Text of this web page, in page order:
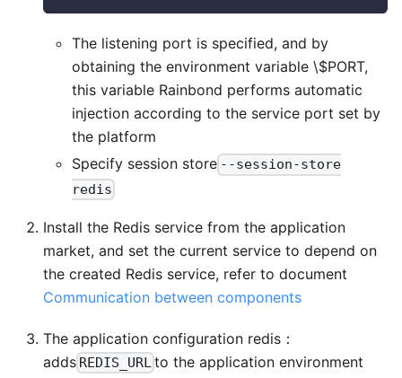
The listening port is specified, and by
obtaining the environment variable \$PORT,
this variable Rainbond performs automatic
injection according to the service port set by
the platform
Specify session store --session-store
redis
Install the Redis service from the application
market, and set the current service to depend on
the created Redis service, refer to document
Communication between components
The application configuration redis：
adds REDIS_URLto the application environment